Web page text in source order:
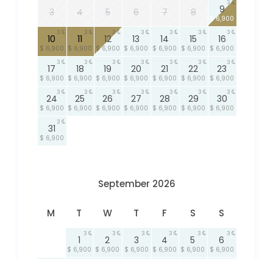
3 4 5 6 7 8 9
$ 6,900
3
10
$ 6,900
3
11
$ 6,900
3
12
$ 6,900
3
13
$ 6,900
3
14
$ 6,900
3
15
$ 6,900
3
16
$ 6,900
3
17
$ 6,900
3
18
$ 6,900
3
19
$ 6,900
3
20
$ 6,900
3
21
$ 6,900
3
22
$ 6,900
3
23
$ 6,900
3
24
$ 6,900
3
25
$ 6,900
3
26
$ 6,900
3
27
$ 6,900
3
28
$ 6,900
3
29
$ 6,900
3
30
$ 6,900
3
31
$ 6,900
3
September 2026
M T W T F S S
1
$ 6,900
3
2
$ 6,900
3
3
$ 6,900
3
4
$ 6,900
3
5
$ 6,900
3
6
$ 6,900
3